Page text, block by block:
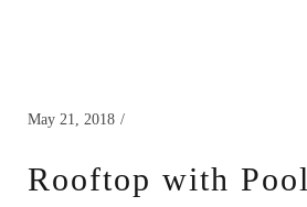
May 21, 2018
Rooftop with Pool